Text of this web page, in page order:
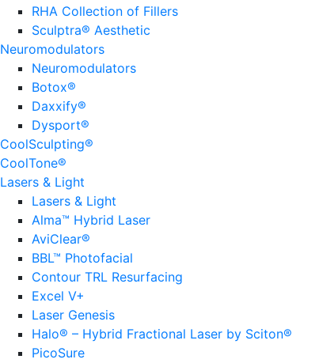
RHA Collection of Fillers
Sculptra® Aesthetic
Neuromodulators
Neuromodulators
Botox®
Daxxify®
Dysport®
CoolSculpting®
CoolTone®
Lasers & Light
Lasers & Light
Alma™ Hybrid Laser
AviClear®
BBL™ Photofacial
Contour TRL Resurfacing
Excel V+
Laser Genesis
Halo® – Hybrid Fractional Laser by Sciton®
PicoSure